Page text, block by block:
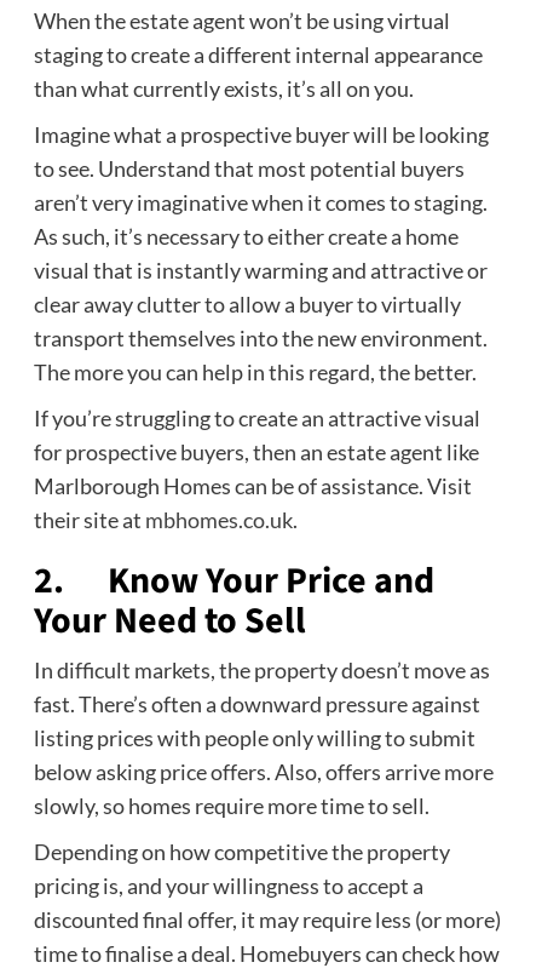
When the estate agent won’t be using virtual
staging to create a different internal appearance
than what currently exists, it’s all on you.
Imagine what a prospective buyer will be looking
to see. Understand that most potential buyers
aren’t very imaginative when it comes to staging.
As such, it’s necessary to either create a home
visual that is instantly warming and attractive or
clear away clutter to allow a buyer to virtually
transport themselves into the new environment.
The more you can help in this regard, the better.
If you’re struggling to create an attractive visual
for prospective buyers, then an estate agent like
Marlborough Homes can be of assistance. Visit
their site at mbhomes.co.uk.
2. Know Your Price and
Your Need to Sell
In difficult markets, the property doesn’t move as
fast. There’s often a downward pressure against
listing prices with people only willing to submit
below asking price offers. Also, offers arrive more
slowly, so homes require more time to sell.
Depending on how competitive the property
pricing is, and your willingness to accept a
discounted final offer, it may require less (or more)
time to finalise a deal. Homebuyers can check how